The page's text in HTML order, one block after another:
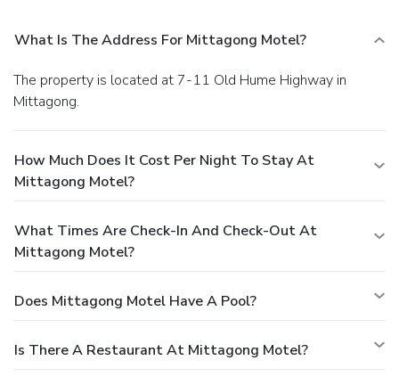
What Is The Address For Mittagong Motel?
The property is located at 7-11 Old Hume Highway in
Mittagong.
How Much Does It Cost Per Night To Stay At
Mittagong Motel?
What Times Are Check-In And Check-Out At
Mittagong Motel?
Does Mittagong Motel Have A Pool?
Is There A Restaurant At Mittagong Motel?